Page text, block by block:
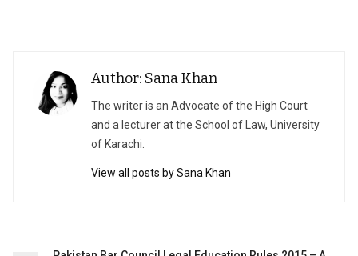
Author: Sana Khan
The writer is an Advocate of the High Court
and a lecturer at the School of Law, University
of Karachi.
View all posts by Sana Khan